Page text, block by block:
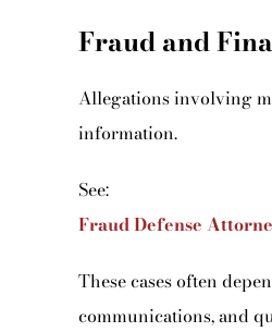
Fraud and
Allegations involving
information.
See:
Fraud Defense
These cases often
communications, and